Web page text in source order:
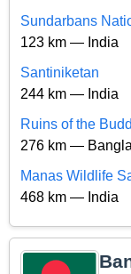
Sundarbans
123 km — India
Santiniketan
244 km — India
Ruins of the
276 km —
Manas Wildlife
468 km — India